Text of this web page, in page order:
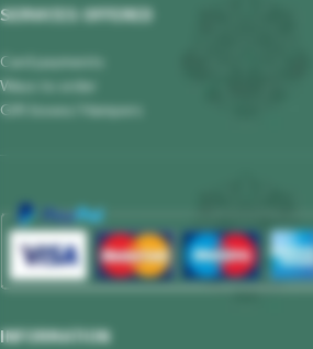
SERVICES OFFERED
Card payments
Ways to order
Gift boxes/ Hampers
INFORMATION